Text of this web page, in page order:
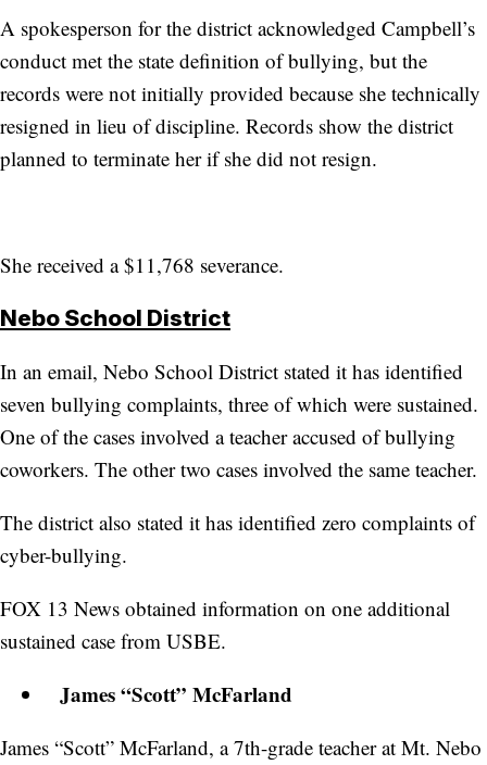
A spokesperson for the district acknowledged Campbell’s
conduct met the state definition of bullying, but the
records were not initially provided because she technically
resigned in lieu of discipline. Records show the district
planned to terminate her if she did not resign.
She received a $11,768 severance.
Nebo School District
In an email, Nebo School District stated it has identified
seven bullying complaints, three of which were sustained.
One of the cases involved a teacher accused of bullying
coworkers. The other two cases involved the same teacher.
The district also stated it has identified zero complaints of
cyber-bullying.
FOX 13 News obtained information on one additional
sustained case from USBE.
James “Scott” McFarland
James “Scott” McFarland, a 7th-grade teacher at Mt. Nebo